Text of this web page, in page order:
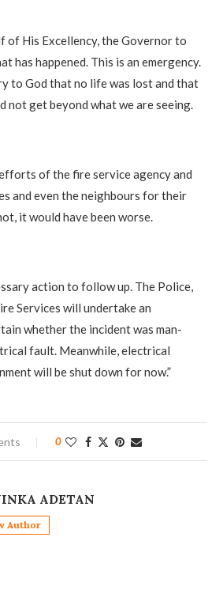
of His Excellency, the Governor to
has happened. This is an emergency.
to God that no life was lost and that
not get beyond what we are seeing.
of the fire service agency and
and even the neighbours for their
it would have been worse.
action to follow up. The Police,
Services will undertake an
whether the incident was man-
fault. Meanwhile, electrical
will be shut down for now.”
0
ADETAN
Author